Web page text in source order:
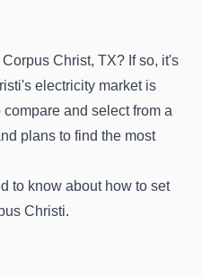
Christ, TX? If so, it's
electricity market is
and select from a
plans to find the most
to know about how to set
Christi.